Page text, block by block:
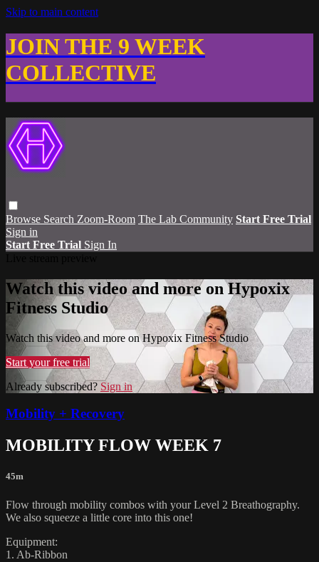
Skip to main content
JOIN THE 9 WEEK
COLLECTIVE
Browse Search Zoom-Room The Lab Community Start Free Trial
Sign in
Start Free Trial Sign In
Watch this video and more on Hypoxix
Fitness Studio
Watch this video and more on Hypoxix Fitness Studio
Start your free trial
Already subscribed? Sign in
Mobility + Recovery
MOBILITY FLOW WEEK 7
45m
Flow through mobility combos with your Level 2 Breathography.
We also squeeze a little core into this one!
Equipment:
1. Ab-Ribbon